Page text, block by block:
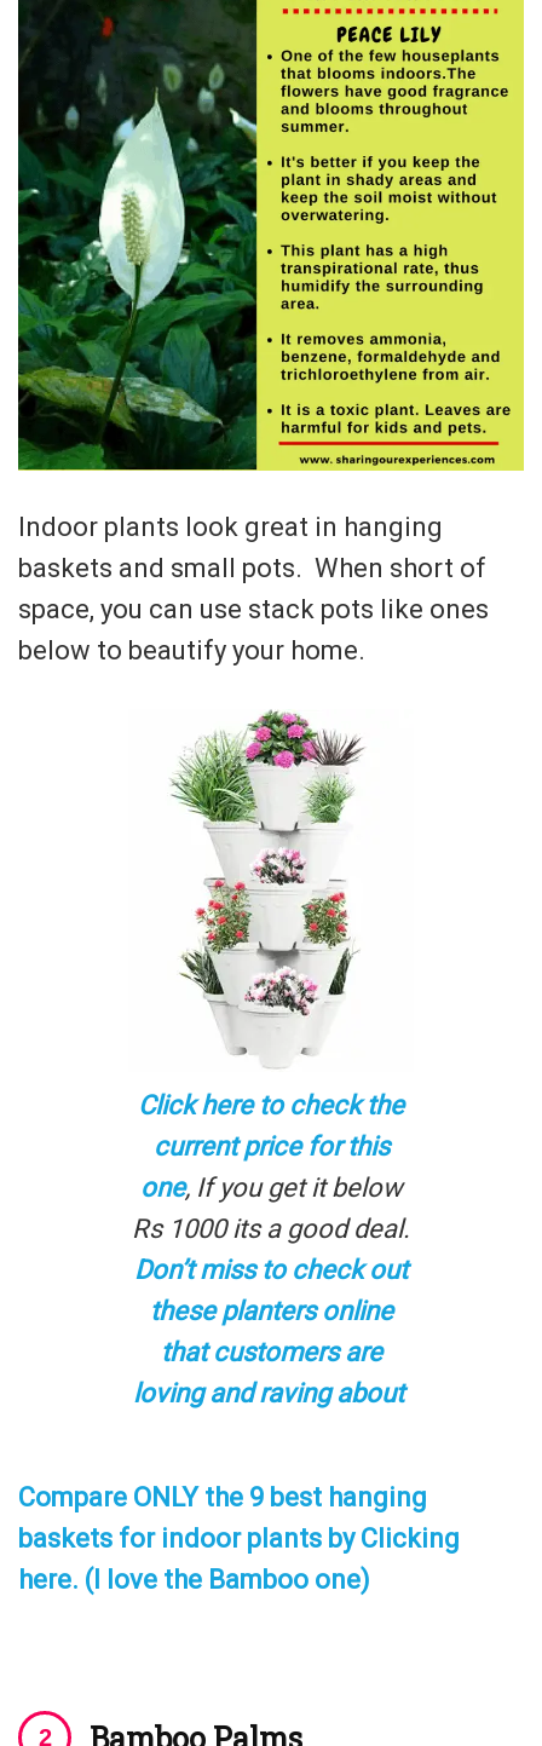
Indoor plants look great in hanging
baskets and small pots. When short of
space, you can use stack pots like ones
below to beautify your home.
Click here to check the
current price for this
one, If you get it below
Rs 1000 its a good deal.
Don’t miss to check out
these planters online
that customers are
loving and raving about
Compare ONLY the 9 best hanging
baskets for indoor plants by Clicking
here. (I love the Bamboo one)
Bamboo Palms